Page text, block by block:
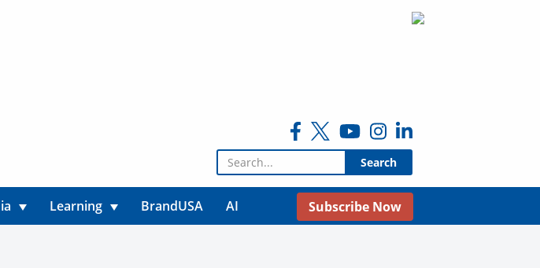
Search for:
Learning BrandUSA AI Subscribe Now